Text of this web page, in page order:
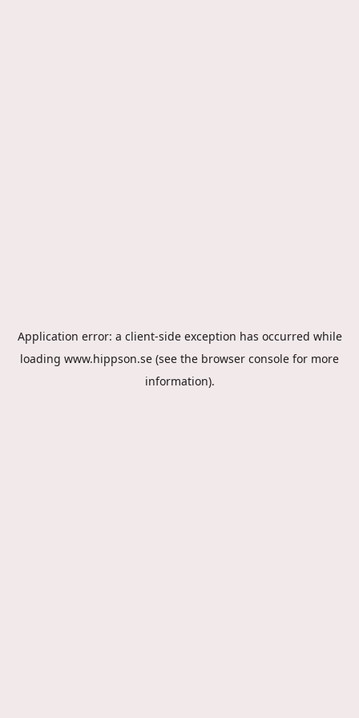
Application error: a client-side exception has occurred while
loading www.hippson.se (see the browser console for more
information).